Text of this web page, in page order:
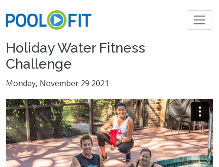
Holiday Water Fitness
Challenge
Monday, November 29 2021